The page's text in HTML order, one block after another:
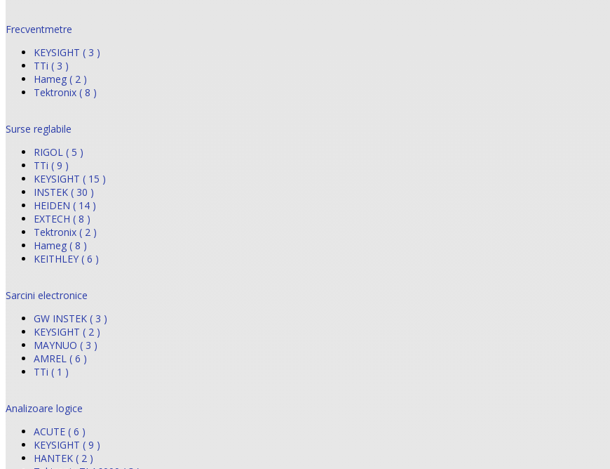
Frecventmetre
KEYSIGHT ( 3 )
TTi ( 3 )
Hameg ( 2 )
Tektronix ( 8 )
Surse reglabile
RIGOL ( 5 )
TTi ( 9 )
KEYSIGHT ( 15 )
INSTEK ( 30 )
HEIDEN ( 14 )
EXTECH ( 8 )
Tektronix ( 2 )
Hameg ( 8 )
KEITHLEY ( 6 )
Sarcini electronice
GW INSTEK ( 3 )
KEYSIGHT ( 2 )
MAYNUO ( 3 )
AMREL ( 6 )
TTi ( 1 )
Analizoare logice
ACUTE ( 6 )
KEYSIGHT ( 9 )
HANTEK ( 2 )